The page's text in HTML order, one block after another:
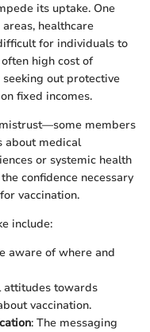
its uptake. One
healthcare
for individuals to
high cost of
out protective
fixed incomes.
members
about medical
or systemic health
confidence necessary
vaccination.
include:
aware of where and
attitudes towards
vaccination.
: The messaging